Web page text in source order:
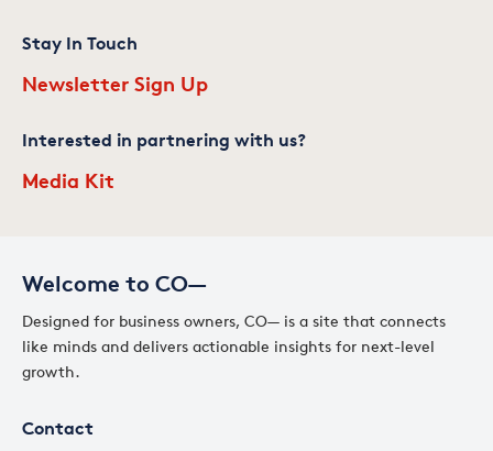
Welcome to CO—
Designed for business owners, CO— is a site that connects
like minds and delivers actionable insights for next-level
growth.
Contact
Stay In Touch
Newsletter Sign Up
Interested in partnering with us?
Media Kit